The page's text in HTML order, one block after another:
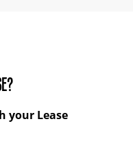
your Lease